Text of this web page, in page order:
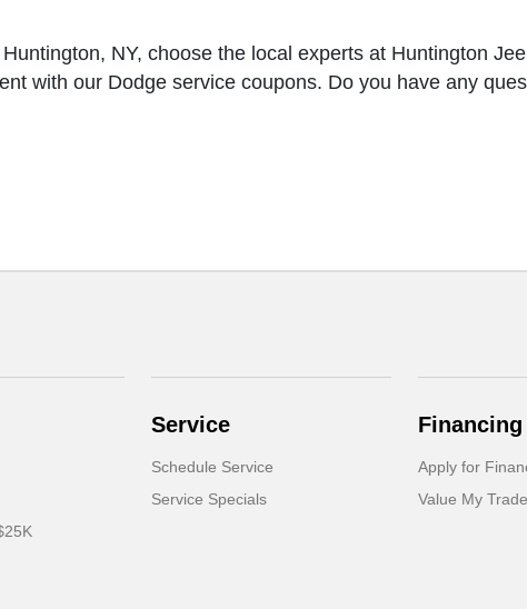
NY, choose the local experts at Huntington
with our Dodge service coupons. Do you have any
Service
Schedule Service
Service Specials
Financing
Apply for
Value My Trade